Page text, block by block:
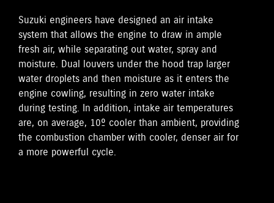
Suzuki engineers have designed an air intake
system that allows the engine to draw in ample
fresh air, while separating out water, spray and
moisture. Dual louvers under the hood trap larger
water droplets and then moisture as it enters the
engine cowling, resulting in zero water intake
during testing. In addition, intake air temperatures
are, on average, 10º cooler than ambient, providing
the combustion chamber with cooler, denser air for
a more powerful cycle.